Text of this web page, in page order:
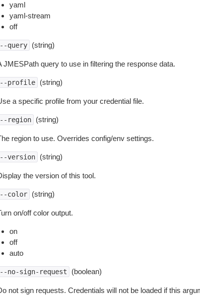
yaml
yaml-stream
off
query (string)
JMESPath query to use in filtering the response data.
profile (string)
a specific profile from your credential file.
region (string)
region to use. Overrides config/env settings.
version (string)
the version of this tool.
color (string)
on/off color output.
on
off
auto
no-sign-request (boolean)
not sign requests. Credentials will not be loaded if this